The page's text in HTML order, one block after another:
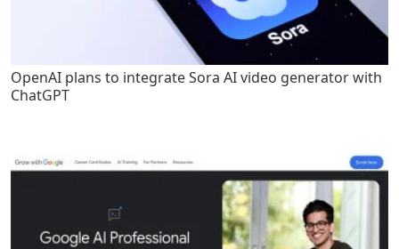
OpenAI plans to integrate Sora AI video generator with
ChatGPT